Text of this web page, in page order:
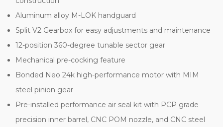
Aluminum alloy M-LOK handguard
Split V2 Gearbox for easy adjustments and maintenance
12-position 360-degree tunable sector gear
Mechanical pre-cocking feature
Bonded Neo 24k high-performance motor with MIM
steel pinion gear
Pre-installed performance air seal kit with PCP grade
precision inner barrel, CNC POM nozzle, and CNC steel